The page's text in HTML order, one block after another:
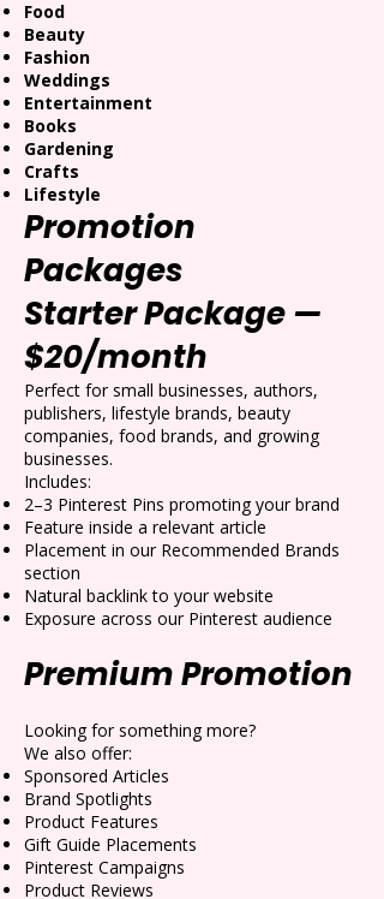
Food
Beauty
Fashion
Weddings
Entertainment
Books
Gardening
Crafts
Lifestyle
Promotion
Packages
Starter Package —
$20/month
Perfect for small businesses, authors,
publishers, lifestyle brands, beauty
companies, food brands, and growing
businesses.
Includes:
2–3 Pinterest Pins promoting your brand
Feature inside a relevant article
Placement in our Recommended Brands
section
Natural backlink to your website
Exposure across our Pinterest audience
Premium Promotion
Looking for something more?
We also offer:
Sponsored Articles
Brand Spotlights
Product Features
Gift Guide Placements
Pinterest Campaigns
Product Reviews